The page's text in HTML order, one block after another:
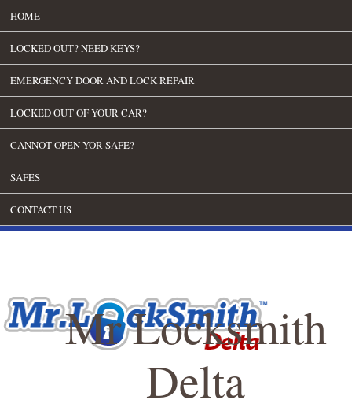
HOME
LOCKED OUT? NEED KEYS?
EMERGENCY DOOR AND LOCK REPAIR
LOCKED OUT OF YOUR CAR?
CANNOT OPEN YOR SAFE?
SAFES
CONTACT US
Mr Locksmith
Delta